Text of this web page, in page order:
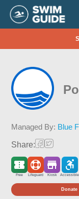
Managed By: Blue
Share:
Free Lifeguard Kiosk Accessible